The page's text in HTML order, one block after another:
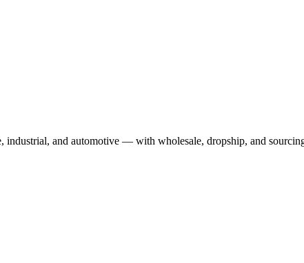
industrial, and automotive — with wholesale, dropship, and